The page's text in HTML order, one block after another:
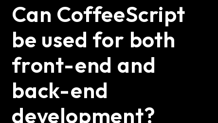
Can CoffeeScript
be used for both
front-end and
back-end
development?